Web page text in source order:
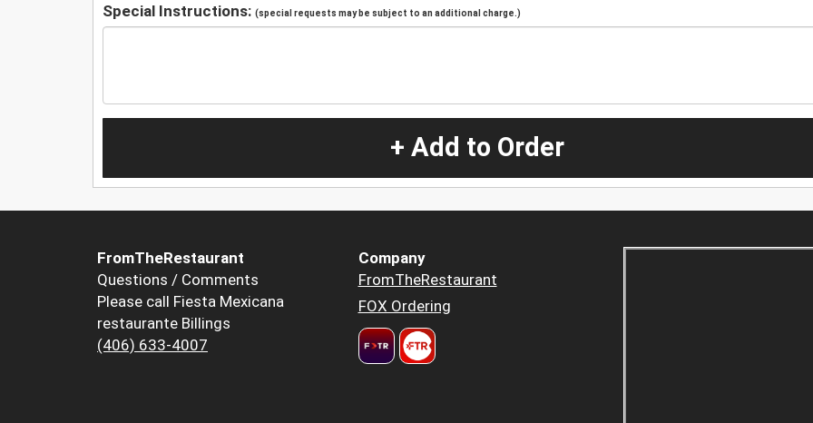
Special Instructions: (special requests may be subject to an additional charge.)
+ Add to Order
FromTheRestaurant
Questions / Comments
Please call Fiesta Mexicana
restaurante Billings
(406) 633-4007
Company
FromTheRestaurant
FOX Ordering